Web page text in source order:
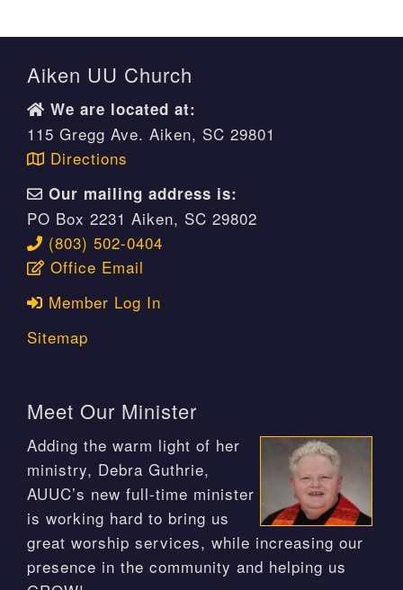
Aiken UU Church
We are located at:
115 Gregg Ave. Aiken, SC 29801
Directions
Our mailing address is:
PO Box 2231 Aiken, SC 29802
(803) 502-0404
Office Email
Member Log In
Sitemap
Meet Our Minister
Adding the warm light of her
ministry, Debra Guthrie,
AUUC’s new full-time minister
is working hard to bring us
great worship services, while increasing our
presence in the community and helping us